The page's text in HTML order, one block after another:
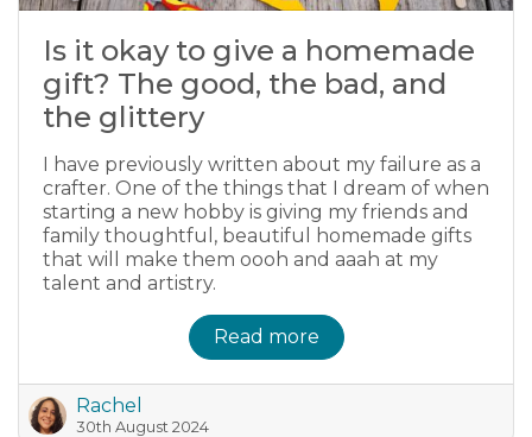
Is it okay to give a homemade
gift? The good, the bad, and
the glittery
I have previously written about my failure as a
crafter. One of the things that I dream of when
starting a new hobby is giving my friends and
family thoughtful, beautiful homemade gifts
that will make them oooh and aaah at my
talent and artistry.
Read more
Rachel
30th August 2024